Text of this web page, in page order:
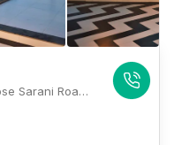
6 Ballygunge Place, 6, Dr Amiya Bose Sarani Road, Ballygunge Place, Ballygunge, Kolkata, West Bengal 700019, Kolkata